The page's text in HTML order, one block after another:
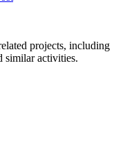
projects, including
similar activities.